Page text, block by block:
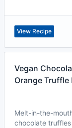
View Recipe
Vegan
Orange Truffle
Melt-in-the-
chocolate